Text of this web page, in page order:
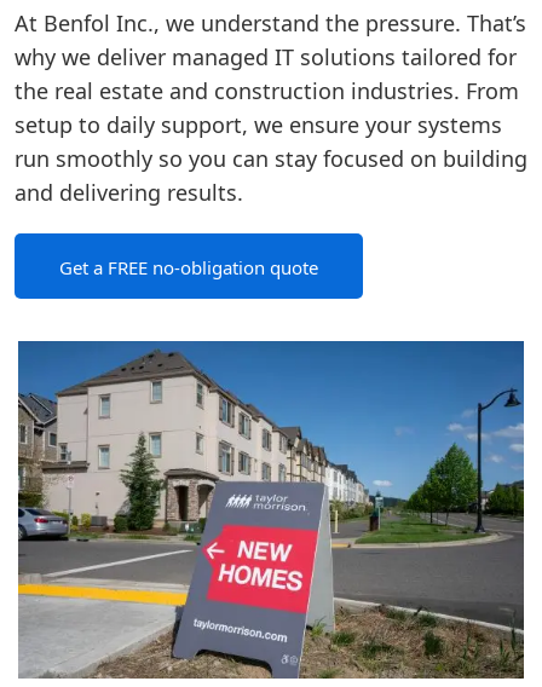
At Benfol Inc., we understand the pressure. That’s
why we deliver managed IT solutions tailored for
the real estate and construction industries. From
setup to daily support, we ensure your systems
run smoothly so you can stay focused on building
and delivering results.
Get a FREE no-obligation quote